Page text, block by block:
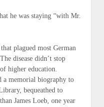
he was staying “with Mr.
plagued most German
disease didn’t stop
higher education.
a memorial biography to
bequeathed to
James Loeb, one year